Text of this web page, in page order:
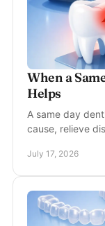
When a
Helps
A same day
cause, relieve
July 17, 2026